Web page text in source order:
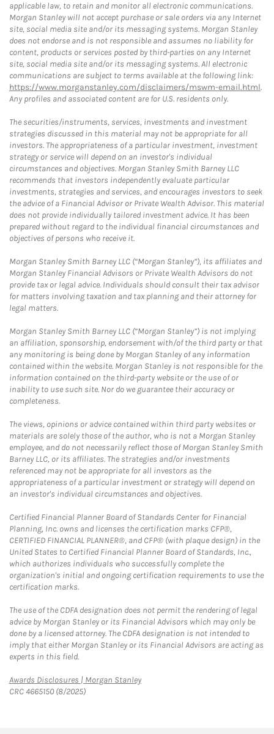
applicable law, to retain and monitor all electronic communications.
Morgan Stanley will not accept purchase or sale orders via any Internet
site, social media site and/or its messaging systems. Morgan Stanley
does not endorse and is not responsible and assumes no liability for
content, products or services posted by third-parties on any Internet
site, social media site and/or its messaging systems. All electronic
communications are subject to terms available at the following link:
https://www.morganstanley.com/disclaimers/mswm-email.html.
Any profiles and associated content are for U.S. residents only.
The securities/instruments, services, investments and investment
strategies discussed in this material may not be appropriate for all
investors. The appropriateness of a particular investment, investment
strategy or service will depend on an investor's individual
circumstances and objectives. Morgan Stanley Smith Barney LLC
recommends that investors independently evaluate particular
investments, strategies and services, and encourages investors to seek
the advice of a Financial Advisor or Private Wealth Advisor. This material
does not provide individually tailored investment advice. It has been
prepared without regard to the individual financial circumstances and
objectives of persons who receive it.
Morgan Stanley Smith Barney LLC (“Morgan Stanley”), its affiliates and
Morgan Stanley Financial Advisors or Private Wealth Advisors do not
provide tax or legal advice. Individuals should consult their tax advisor
for matters involving taxation and tax planning and their attorney for
legal matters.
Morgan Stanley Smith Barney LLC (“Morgan Stanley”) is not implying
an affiliation, sponsorship, endorsement with/of the third party or that
any monitoring is being done by Morgan Stanley of any information
contained within the website. Morgan Stanley is not responsible for the
information contained on the third-party website or the use of or
inability to use such site. Nor do we guarantee their accuracy or
completeness.
The views, opinions or advice contained within third party websites or
materials are solely those of the author, who is not a Morgan Stanley
employee, and do not necessarily reflect those of Morgan Stanley Smith
Barney LLC, or its affiliates. The strategies and/or investments
referenced may not be appropriate for all investors as the
appropriateness of a particular investment or strategy will depend on
an investor's individual circumstances and objectives.
Certified Financial Planner Board of Standards Center for Financial
Planning, Inc. owns and licenses the certification marks CFP®,
CERTIFIED FINANCIAL PLANNER®, and CFP® (with plaque design) in the
United States to Certified Financial Planner Board of Standards, Inc.,
which authorizes individuals who successfully complete the
organization's initial and ongoing certification requirements to use the
certification marks.
The use of the CDFA designation does not permit the rendering of legal
advice by Morgan Stanley or its Financial Advisors which may only be
done by a licensed attorney. The CDFA designation is not intended to
imply that either Morgan Stanley or its Financial Advisors are acting as
experts in this field.
Awards Disclosures | Morgan StanleyLink Opens in New Tab
CRC 4665150 (8/2025)